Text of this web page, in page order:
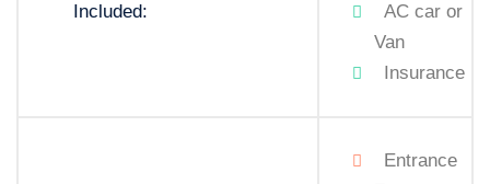
Included:
AC car or
Van
Insurance
Entrance